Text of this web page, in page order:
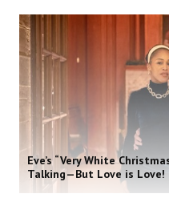
Eve’s “Very White
Talking—But Love is Love!